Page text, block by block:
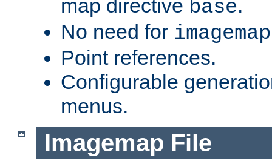
map directive base.
No need for
Point references.
Configurable
menus.
Imagemap File